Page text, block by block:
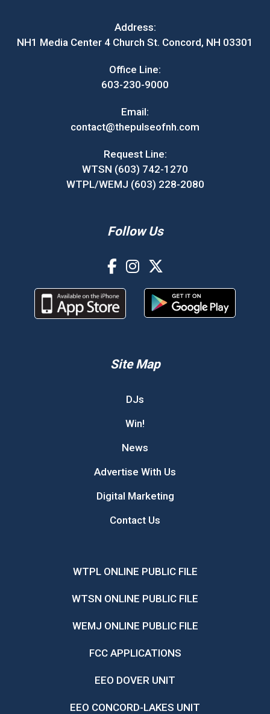
Address:
NH1 Media Center 4 Church St. Concord, NH 03301
Office Line:
603-230-9000
Email:
contact@thepulseofnh.com
Request Line:
WTSN (603) 742-1270
WTPL/WEMJ (603) 228-2080
Follow Us
Site Map
DJs
Win!
News
Advertise With Us
Digital Marketing
Contact Us
WTPL ONLINE PUBLIC FILE
WTSN ONLINE PUBLIC FILE
WEMJ ONLINE PUBLIC FILE
FCC APPLICATIONS
EEO DOVER UNIT
EEO CONCORD-LAKES UNIT